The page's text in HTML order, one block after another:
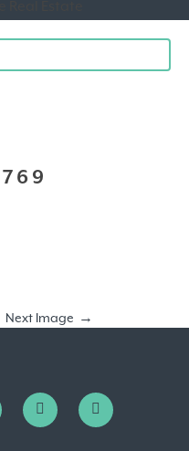
Next Image